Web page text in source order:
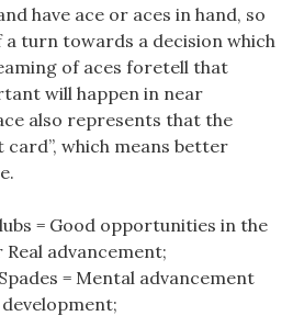
have ace or aces in hand, so
turn towards a decision which
of aces foretell that
will happen in near
also represents that the
card”, which means better
= Good opportunities in the
advancement;
= Mental advancement